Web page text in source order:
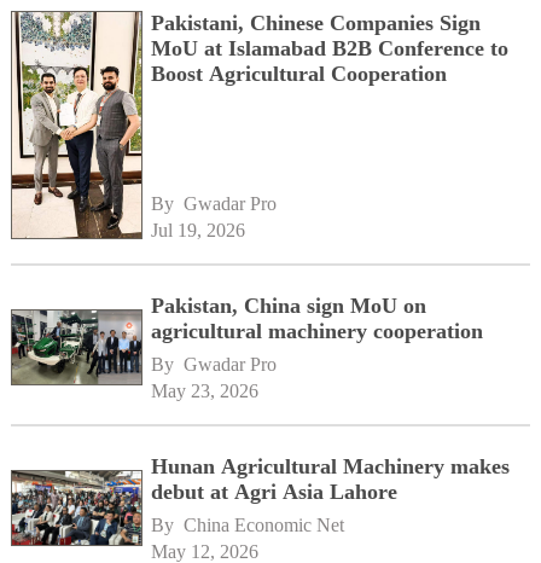
Pakistani, Chinese Companies Sign
MoU at Islamabad B2B Conference to
Boost Agricultural Cooperation
By Gwadar Pro
Jul 19, 2026
Pakistan, China sign MoU on
agricultural machinery cooperation
By Gwadar Pro
May 23, 2026
Hunan Agricultural Machinery makes
debut at Agri Asia Lahore
By China Economic Net
May 12, 2026